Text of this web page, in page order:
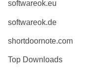
softwareok.eu
softwareok.de
shortdoornote.com
Top Downloads